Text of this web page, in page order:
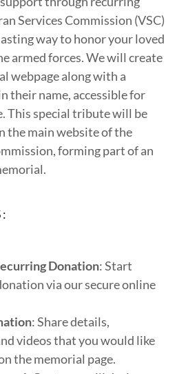
Services Commission (VSC)
way to honor your loved
armed forces. We will create
webpage along with a
their name, accessible for
This special tribute will be
the main website of the
forming part of an
Donation: Start
via our secure online
: Share details,
videos that you would like
the memorial page.